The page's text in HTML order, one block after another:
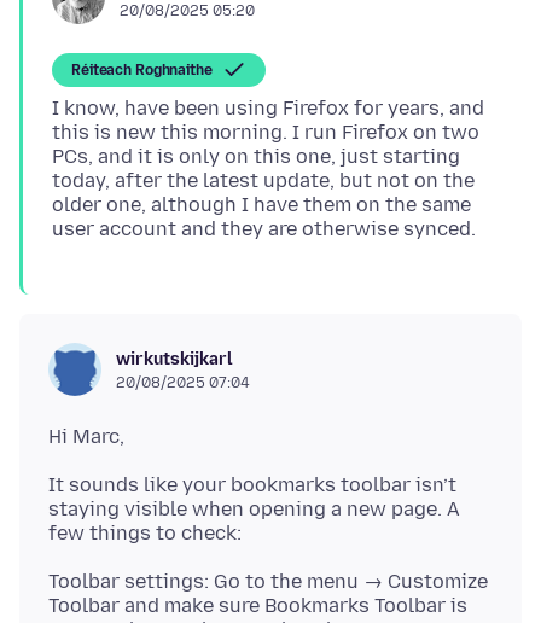
20/08/2025 05:20
Réiteach Roghnaithe
I know, have been using Firefox for years, and
this is new this morning. I run Firefox on two
PCs, and it is only on this one, just starting
today, after the latest update, but not on the
older one, although I have them on the same
wirkutskijkarl
20/08/2025 07:04
It sounds like your bookmarks toolbar isn’t
staying visible when opening a new page. A
Toolbar settings: Go to the menu → Customize
Toolbar and make sure Bookmarks Toolbar is